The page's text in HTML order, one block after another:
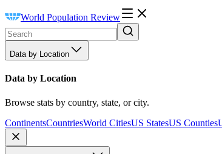
World Population Review
Data by Location
Data by Location
Browse stats by country, state, or city.
ContinentsCountriesWorld CitiesUS StatesUS Counties